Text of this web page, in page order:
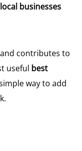
local businesses
and contributes to
useful best
way to add